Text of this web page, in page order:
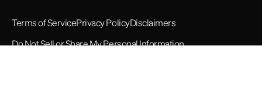
Terms of ServicePrivacy PolicyDisclaimers
Do Not Sell or Share My Personal Information